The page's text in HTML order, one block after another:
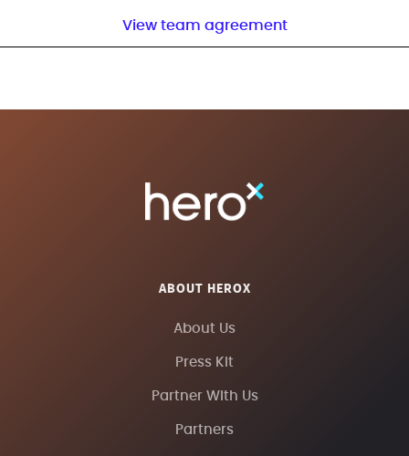
View team agreement
ABOUT HEROX
About Us
Press Kit
Partner With Us
Partners